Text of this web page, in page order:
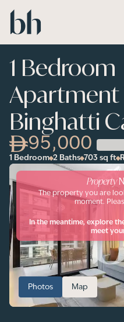
Skip to main content
1 Bedroom
Apartment
Binghatti
95,000
1 Bedroom 2 Baths 703 sq ft
Property
The property you are
moment.
In the meantime, explore
meet
Photos Map